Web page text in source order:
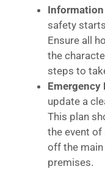
Information
safety
Ensure all
the
steps to
Emergency
update a
This plan
the event of
off the main
premises.